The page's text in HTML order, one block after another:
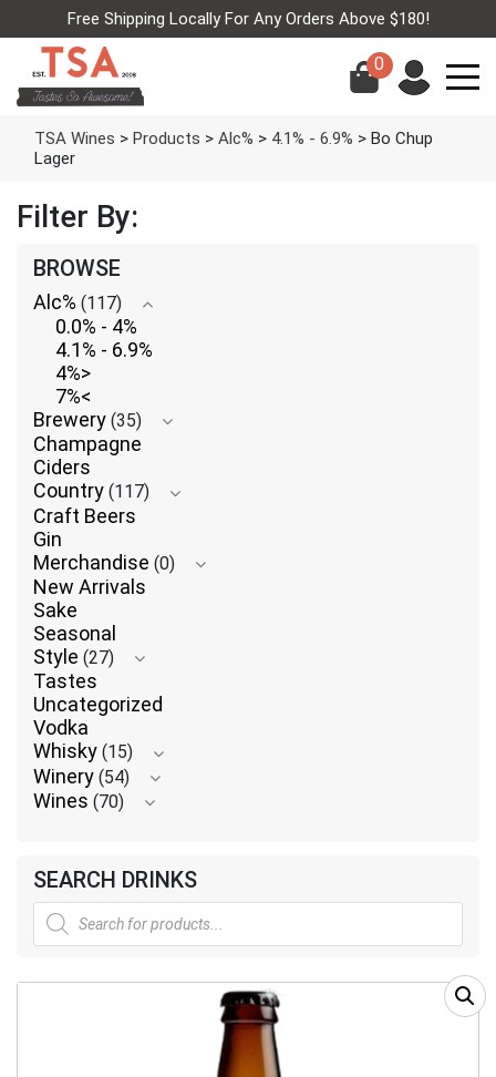
Free Shipping Locally For Any Orders Above $180!
0
TSA Wines > Products > Alc% > 4.1% - 6.9% > Bo Chup
Lager
Filter By:
BROWSE
Alc% (117)
0.0% - 4%
4.1% - 6.9%
4%>
7%<
Brewery (35)
Champagne
Ciders
Country (117)
Craft Beers
Gin
Merchandise (0)
New Arrivals
Sake
Seasonal
Style (27)
Tastes
Uncategorized
Vodka
Whisky (15)
Winery (54)
Wines (70)
SEARCH DRINKS
Products
search